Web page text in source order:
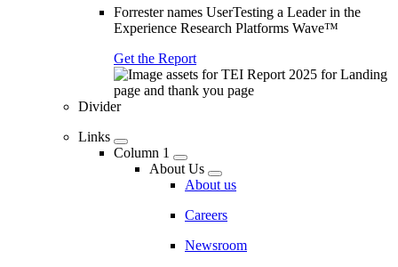
Forrester names UserTesting a Leader in the
Experience Research Platforms Wave™
Get the Report
Divider
Links
Column 1
About Us
About us
Careers
Newsroom